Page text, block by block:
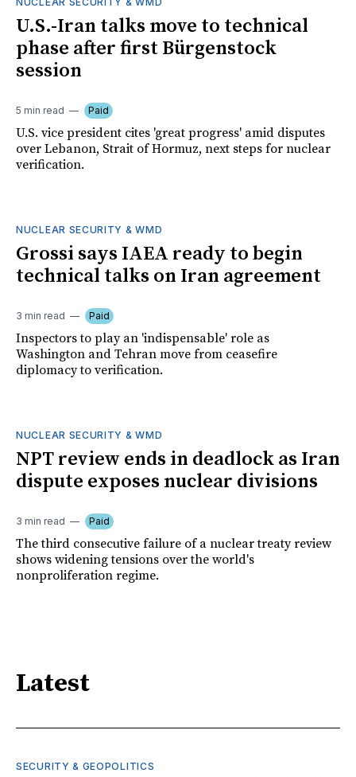
U.S.-Iran talks move to technical
phase after first Bürgenstock
session
5 min read Paid
U.S. vice president cites 'great progress' amid disputes
over Lebanon, Strait of Hormuz, next steps for nuclear
verification.
NUCLEAR SECURITY & WMD
Grossi says IAEA ready to begin
technical talks on Iran agreement
3 min read Paid
Inspectors to play an 'indispensable' role as
Washington and Tehran move from ceasefire
diplomacy to verification.
NUCLEAR SECURITY & WMD
NPT review ends in deadlock as Iran
dispute exposes nuclear divisions
3 min read Paid
The third consecutive failure of a nuclear treaty review
shows widening tensions over the world's
nonproliferation regime.
Latest
SECURITY & GEOPOLITICS